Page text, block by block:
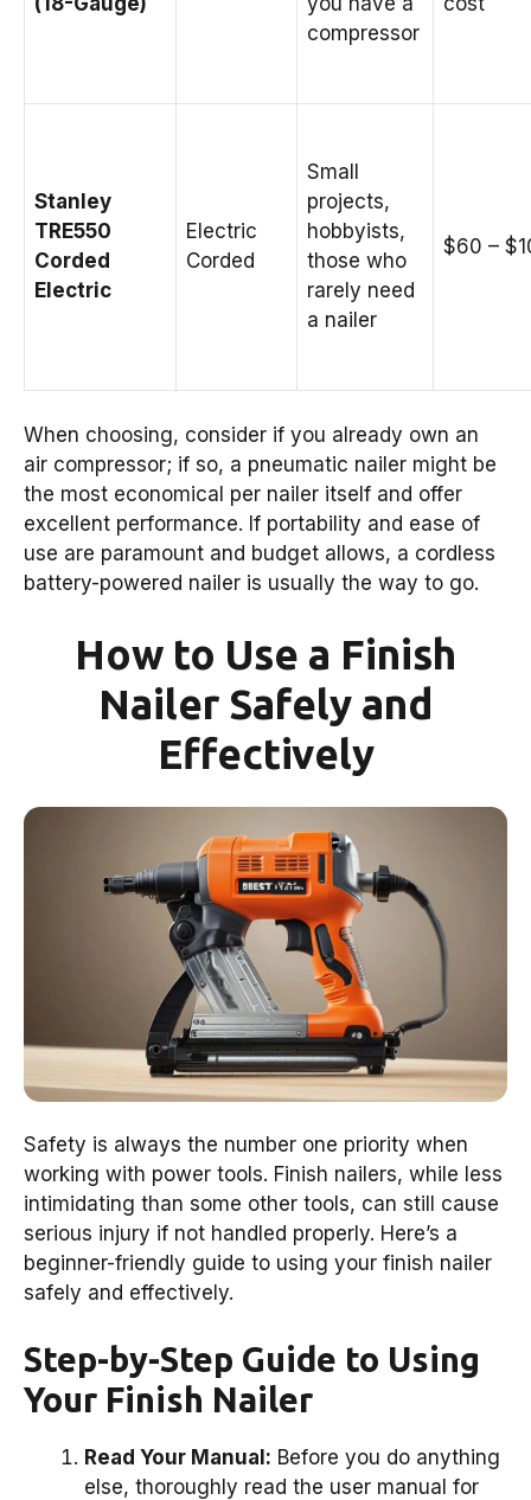
compressor
Stanley
TRE550
Corded
Electric
Electric
Corded
Small
projects,
hobbyists,
those who
rarely need
a nailer
$60 –
When choosing, consider if you already own an
air compressor; if so, a pneumatic nailer might be
the most economical per nailer itself and offer
excellent performance. If portability and ease of
use are paramount and budget allows, a cordless
battery-powered nailer is usually the way to go.
How to Use a Finish
Nailer Safely and
Effectively
Safety is always the number one priority when
working with power tools. Finish nailers, while less
intimidating than some other tools, can still cause
serious injury if not handled properly. Here’s a
beginner-friendly guide to using your finish nailer
safely and effectively.
Step-by-Step Guide to Using
Your Finish Nailer
Read Your Manual: Before you do anything
else, thoroughly read the user manual for